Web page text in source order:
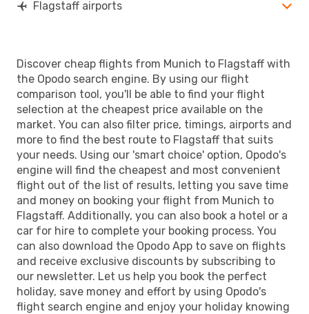
Flagstaff airports
Discover cheap flights from Munich to Flagstaff with
the Opodo search engine. By using our flight
comparison tool, you'll be able to find your flight
selection at the cheapest price available on the
market. You can also filter price, timings, airports and
more to find the best route to Flagstaff that suits
your needs. Using our 'smart choice' option, Opodo's
engine will find the cheapest and most convenient
flight out of the list of results, letting you save time
and money on booking your flight from Munich to
Flagstaff. Additionally, you can also book a hotel or a
car for hire to complete your booking process. You
can also download the Opodo App to save on flights
and receive exclusive discounts by subscribing to
our newsletter. Let us help you book the perfect
holiday, save money and effort by using Opodo's
flight search engine and enjoy your holiday knowing